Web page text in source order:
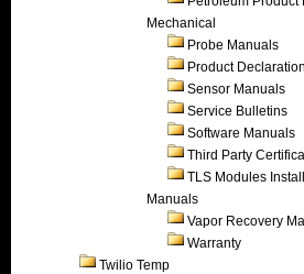
Mechanical
Probe Manuals
Product
Sensor Manuals
Service Bulletins
Software Manuals
Third Party
TLS Modules
Manuals
Vapor Recovery
Warranty
Twilio Temp